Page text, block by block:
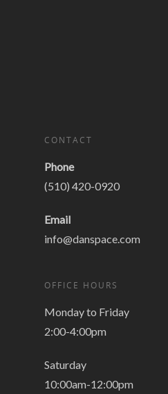
CONTACT
Phone
(510) 420-0920
Email
info@danspace.com
OFFICE HOURS
Monday to Friday
2:00-4:00pm
Saturday
10:00am-12:00pm